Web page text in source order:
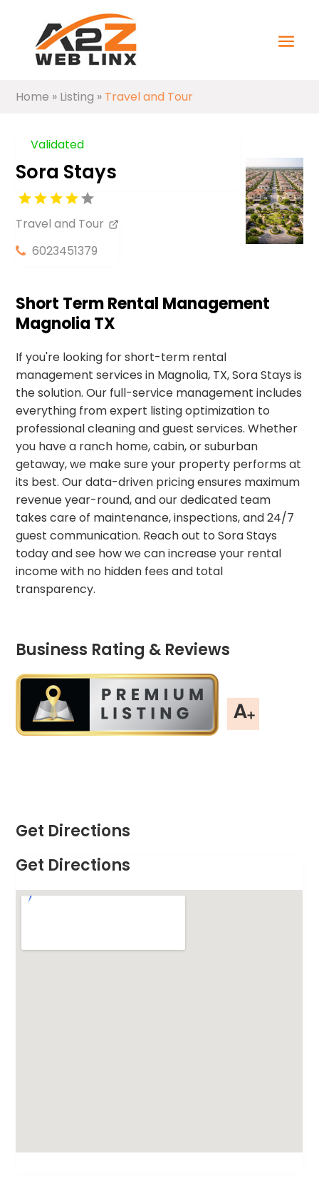
Home » Listing » Travel and Tour
Validated
Sora Stays
Travel and Tour
6023451379
Short Term Rental Management
Magnolia TX
If you're looking for short-term rental
management services in Magnolia, TX, Sora Stays is
the solution. Our full-service management includes
everything from expert listing optimization to
professional cleaning and guest services. Whether
you have a ranch home, cabin, or suburban
getaway, we make sure your property performs at
its best. Our data-driven pricing ensures maximum
revenue year-round, and our dedicated team
takes care of maintenance, inspections, and 24/7
guest communication. Reach out to Sora Stays
today and see how we can increase your rental
income with no hidden fees and total
transparency.
Business Rating & Reviews
Get Directions
Get Directions